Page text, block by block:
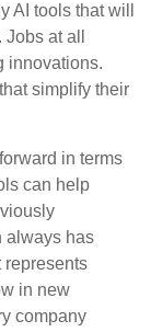
AI tools that will
at all
innovations.
simplify their
in terms
can help
always has
represents
in new
company